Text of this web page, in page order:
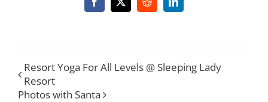
Facebook
X RedditLinkedIn
Resort Yoga For All Levels @ Sleeping Lady
Resort
Photos with Santa